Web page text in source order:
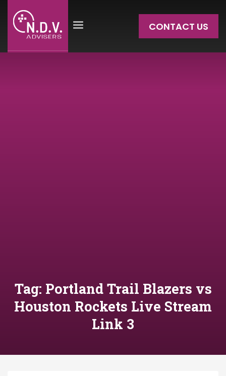
CONTACT US
Tag: Portland Trail Blazers vs
Houston Rockets Live Stream
Link 3